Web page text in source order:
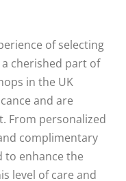
of selecting
cherished part of
in the UK
and are
From personalized
complimentary
to enhance the
level of care and